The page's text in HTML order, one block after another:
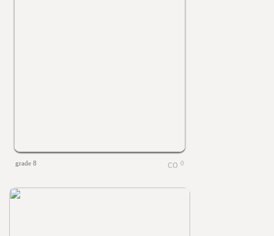
grade 8 0